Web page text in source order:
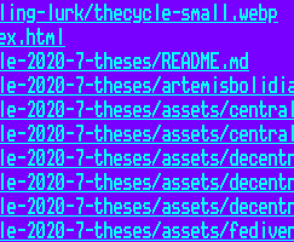
lurk/thecycle-small.webp
2020-7-theses/README.md
2020-7-theses/
2020-7-theses/assets/
2020-7-theses/assets/
2020-7-theses/assets/
2020-7-theses/assets/
2020-7-theses/assets/
2020-7-theses/assets/